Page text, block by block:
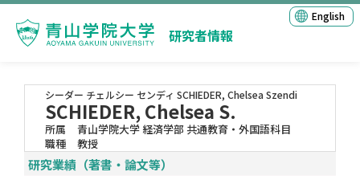
研究者情報
English
シーダー チェルシー センディ SCHIEDER, Chelsea Szendi
SCHIEDER, Chelsea S.
所属
青山学院大学 経済学部 共通教育・外国語科目
職種
教授
研究業績（著書・論文等）